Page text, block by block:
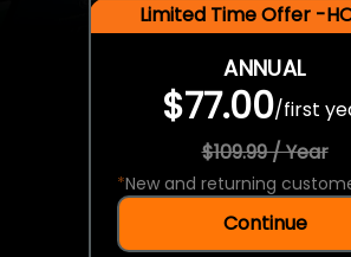
Limited Time Offer -
ANNUAL
$77.00/first
$109.99 / Year
*New and returning
Continue